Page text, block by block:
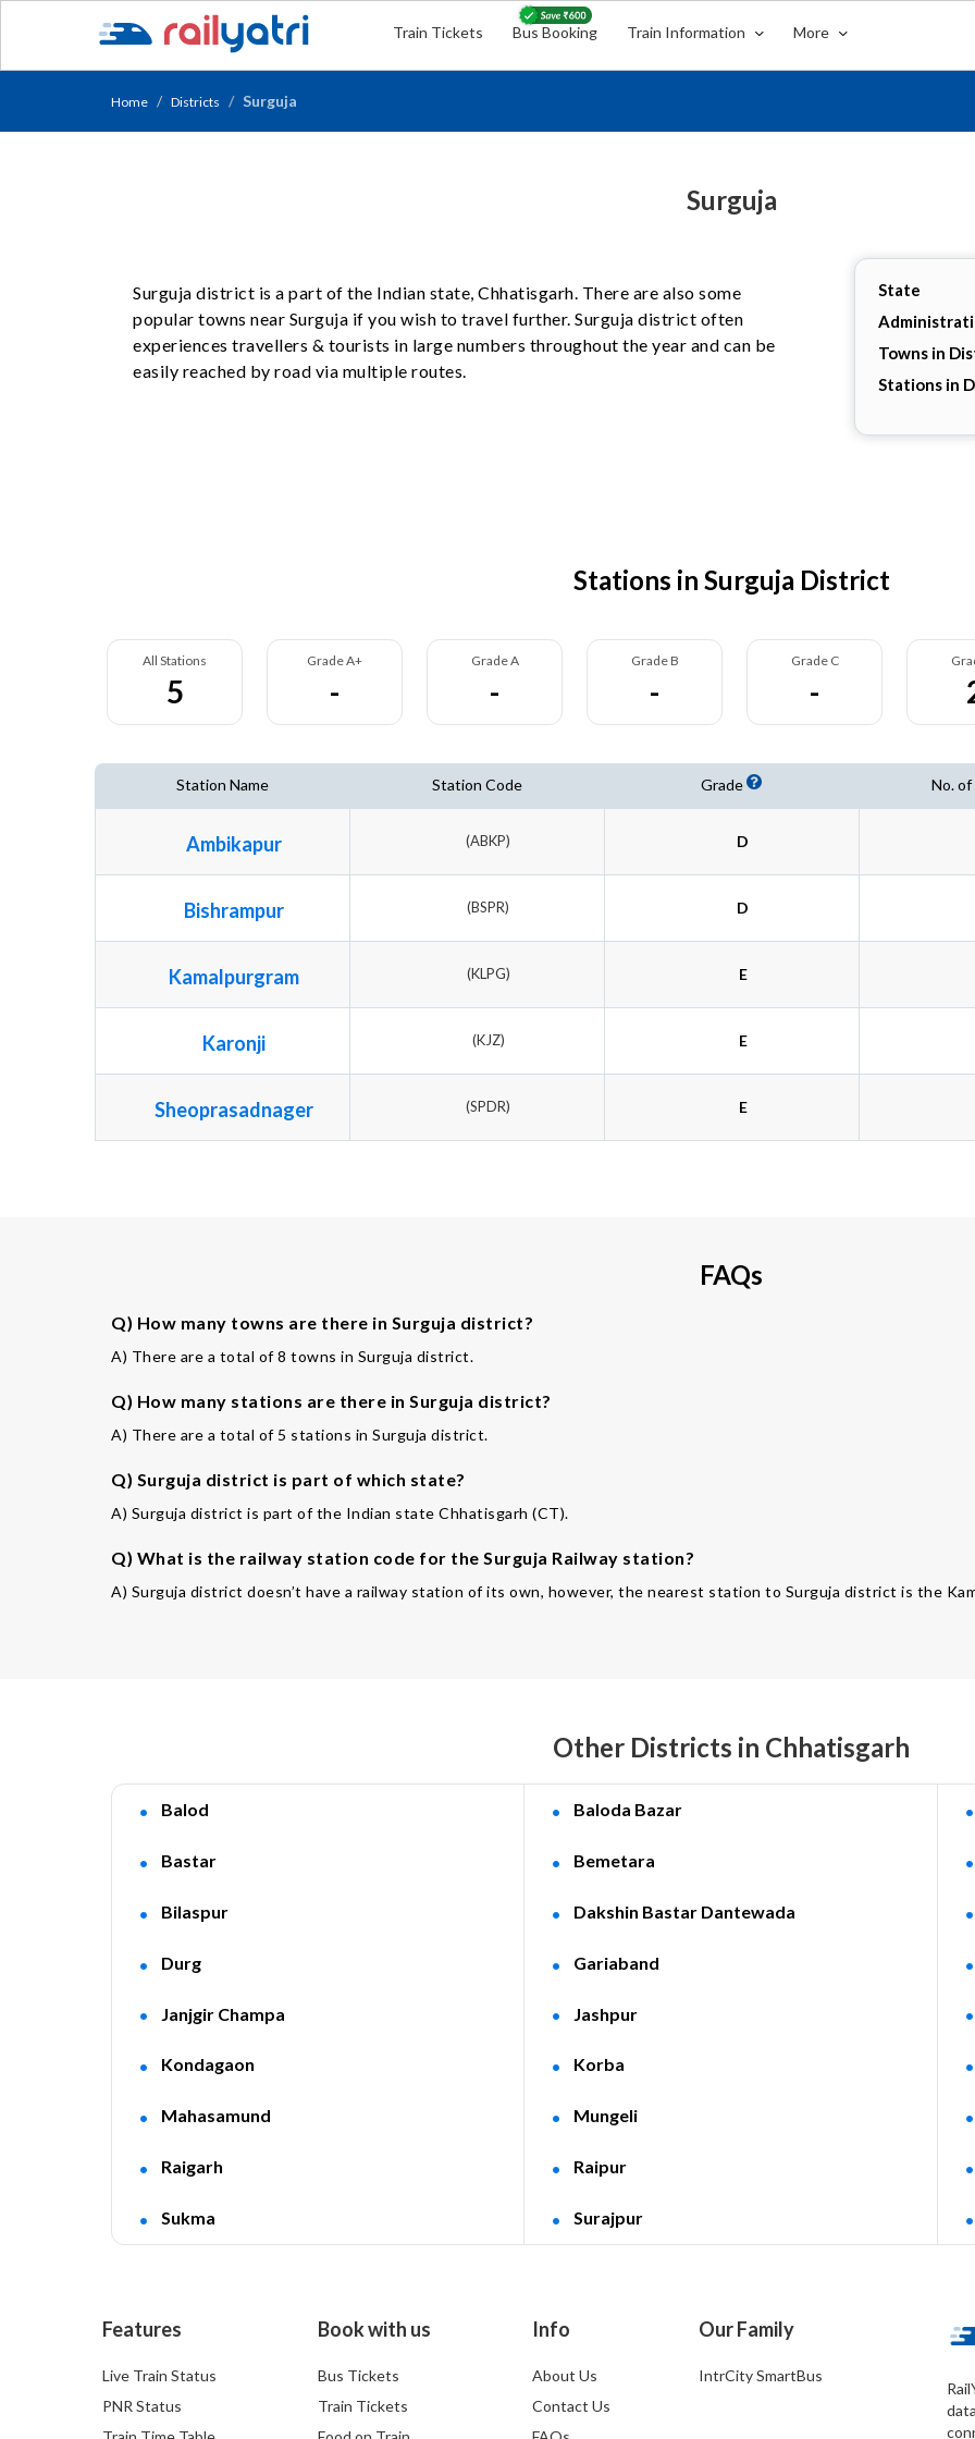
Train Tickets Bus Booking Train Information More
Home Districts Surguja
Surguja
State
Towns in
Stations in
Surguja district is a part of the Indian state, Chhatisgarh. There are also some
popular towns near Surguja if you wish to travel further. Surguja district often
experiences travellers & tourists in large numbers throughout the year and can be
easily reached by road via multiple routes.
Stations in Surguja District
All Stations
5
Grade A+
-
Grade A
-
Grade B
-
Grade C
-
Station Name Station Code Grade No.
Ambikapur (ABKP) D
Bishrampur (BSPR) D
Kamalpurgram (KLPG) E
Karonji (KJZ) E
Sheoprasadnager (SPDR) E
FAQs
Q) How many towns are there in Surguja district?
A) There are a total of 8 towns in Surguja district.
Q) How many stations are there in Surguja district?
A) There are a total of 5 stations in Surguja district.
Q) Surguja district is part of which state?
A) Surguja district is part of the Indian state Chhatisgarh (CT).
Q) What is the railway station code for the Surguja Railway station?
A) Surguja district doesn’t have a railway station of its own, however, the nearest station to Surguja district is the
Other Districts in Chhatisgarh
Balod Baloda Bazar
Bastar Bemetara
Bilaspur Dakshin Bastar Dantewada
Durg Gariaband
Janjgir Champa Jashpur
Kondagaon Korba
Mahasamund Mungeli
Raigarh Raipur
Sukma Surajpur
Features
Live Train Status
PNR Status
Book with us
Bus Tickets
Train Tickets
Info
About Us
Contact Us
Our Family
IntrCity SmartBus